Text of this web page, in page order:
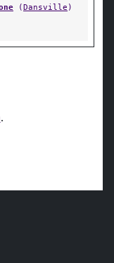
(Dansville )
.